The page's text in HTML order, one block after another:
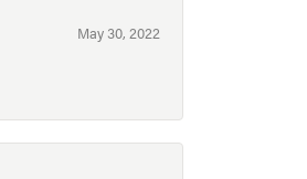
May 30, 2022